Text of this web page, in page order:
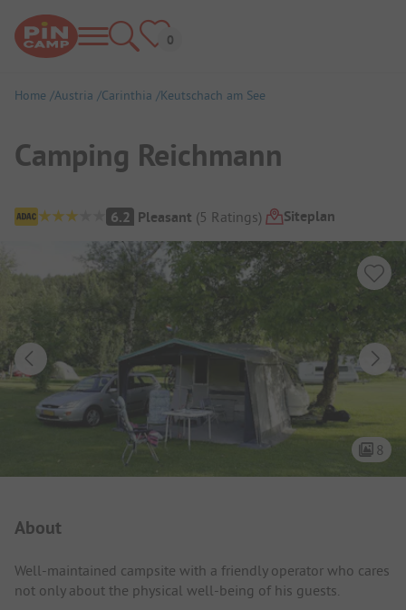
Home Austria Carinthia Keutschach am See
Camping Reichmann
Campsite Overview
6.2 Pleasant (5 Ratings) Siteplan
8
About
Well-maintained campsite with a friendly operator who cares
not only about the physical well-being of his guests.